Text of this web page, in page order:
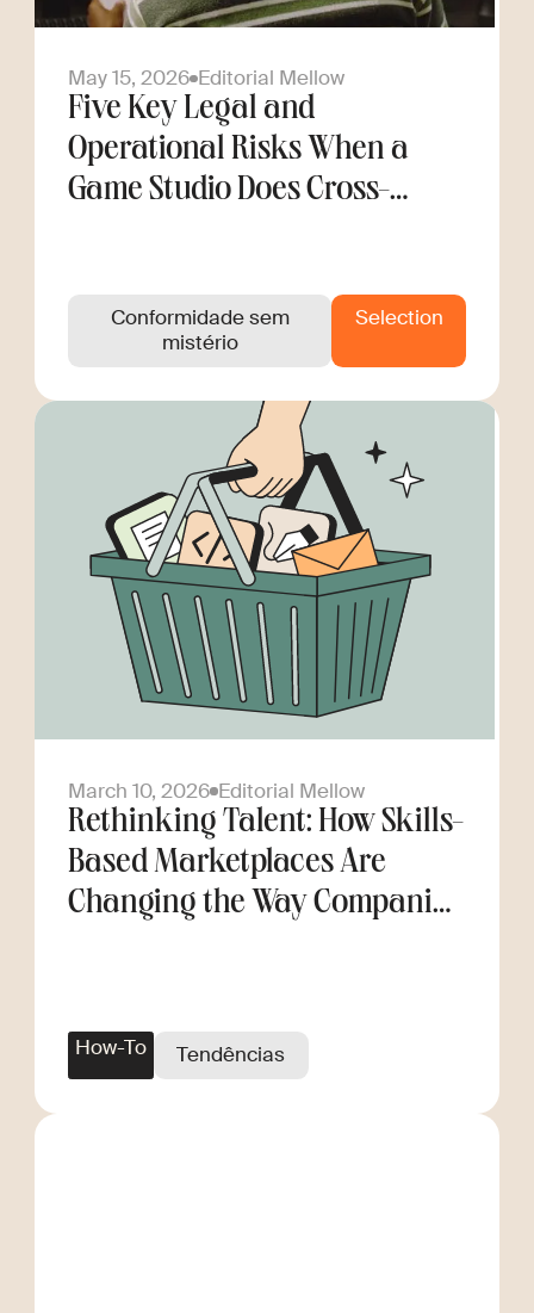
May 15, 2026 Editorial Mellow
Five Key Legal and
Operational Risks When a
Game Studio Does Cross-
Conformidade sem
mistério
Selection
March 10, 2026 Editorial Mellow
Rethinking Talent: How Skills-
Based Marketplaces Are
Changing the Way Companies
How-To Tendências